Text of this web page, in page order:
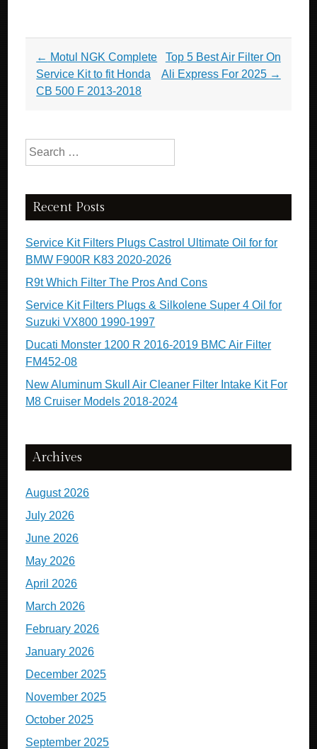
Post navigation
← Motul NGK Complete
Service Kit to fit Honda
CB 500 F 2013-2018
Top 5 Best Air Filter On
Ali Express For 2025 →
Search for:
Recent Posts
Service Kit Filters Plugs Castrol Ultimate Oil for for
BMW F900R K83 2020-2026
R9t Which Filter The Pros And Cons
Service Kit Filters Plugs & Silkolene Super 4 Oil for
Suzuki VX800 1990-1997
Ducati Monster 1200 R 2016-2019 BMC Air Filter
FM452-08
New Aluminum Skull Air Cleaner Filter Intake Kit For
M8 Cruiser Models 2018-2024
Archives
August 2026
July 2026
June 2026
May 2026
April 2026
March 2026
February 2026
January 2026
December 2025
November 2025
October 2025
September 2025